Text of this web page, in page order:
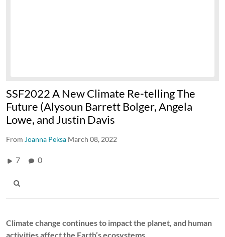
SSF2022 A New Climate Re-telling The
Future (Alysoun Barrett Bolger, Angela
Lowe, and Justin Davis
From Joanna Peksa March 08, 2022
7 0
Climate change continues to impact the planet, and human
activities affect the Earth’s ecosystems